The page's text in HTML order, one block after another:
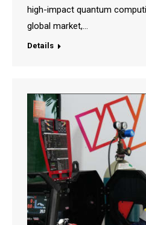
high-impact quantum
global market,…
Details